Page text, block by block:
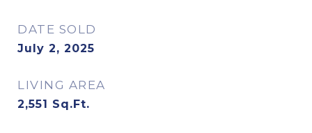
DATE SOLD
July 2, 2025
LIVING AREA
2,551 Sq.Ft.